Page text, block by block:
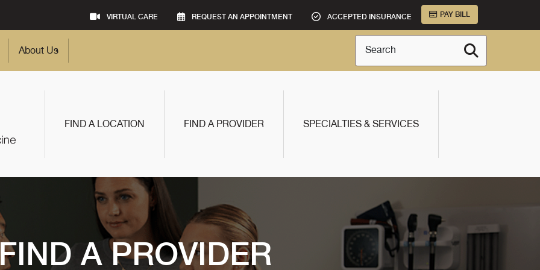
VIRTUAL CARE REQUEST AN APPOINTMENT ACCEPTED INSURANCE PAY BILL
About Us Search
FIND A LOCATION FIND A PROVIDER SPECIALTIES & SERVICES
A PROVIDER